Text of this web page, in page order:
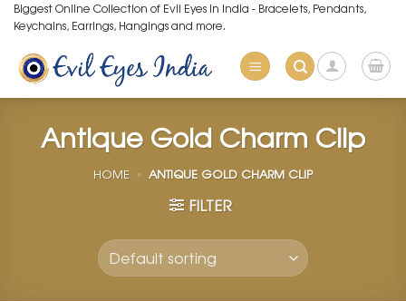
Skip
to
content
Biggest Online Collection of Evil Eyes in India - Bracelets, Pendants,
Keychains, Earrings, Hangings and more.
Antique Gold Charm Clip
HOME » ANTIQUE GOLD CHARM CLIP
FILTER